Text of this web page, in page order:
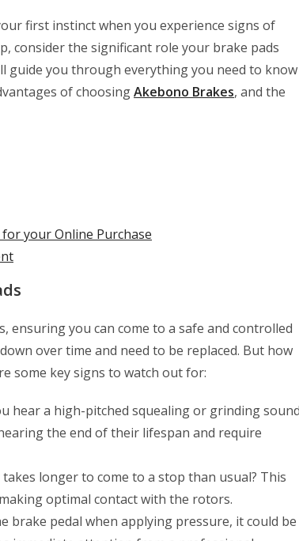
first instinct when you experience signs of
consider the significant role your brake pads
guide you through everything you need to know
of choosingAkebono Brakes, and the
your Online Purchase
ensuring you can come to a safe and controlled
over time and need to be replaced. But how
some key signs to watch out for:
hear a high-pitched squealing or grinding
the end of their lifespan and require
longer to come to a stop than usual? This
optimal contact with the rotors.
brake pedal when applying pressure, it could be